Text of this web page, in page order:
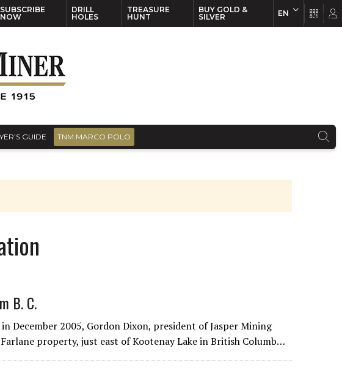
SUBSCRIBE
NOW
DRILL
HOLES
TREASURE
HUNT
BUY GOLD &
SILVER
EN
GUIDE TNM MARCO POLO
B. C.
December 2005, Gordon Dixon, president of Jasper Mining
property, just east of Kootenay Lake in British Columb…
EN FR